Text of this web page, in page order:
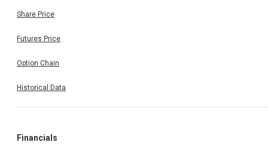
Share Price
Futures Price
Option Chain
Historical Data
Financials